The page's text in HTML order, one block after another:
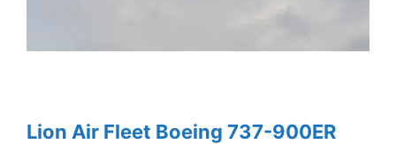
Lion Air Fleet Boeing 737-900ER